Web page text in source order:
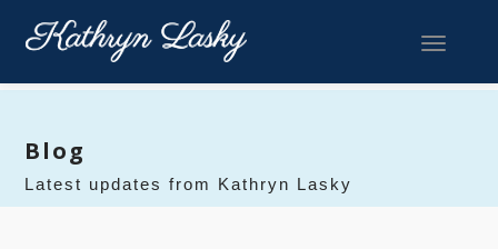
Toggle
Blog
Latest updates from Kathryn Lasky